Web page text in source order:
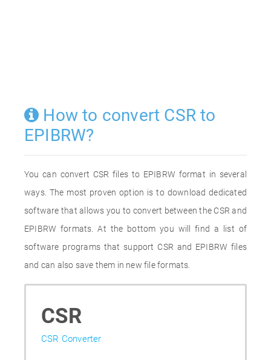
How to convert CSR to
EPIBRW?
You can convert CSR files to EPIBRW format in several
ways. The most proven option is to download dedicated
software that allows you to convert between the CSR and
EPIBRW formats. At the bottom you will find a list of
software programs that support CSR and EPIBRW files
and can also save them in new file formats.
CSR
CSR Converter